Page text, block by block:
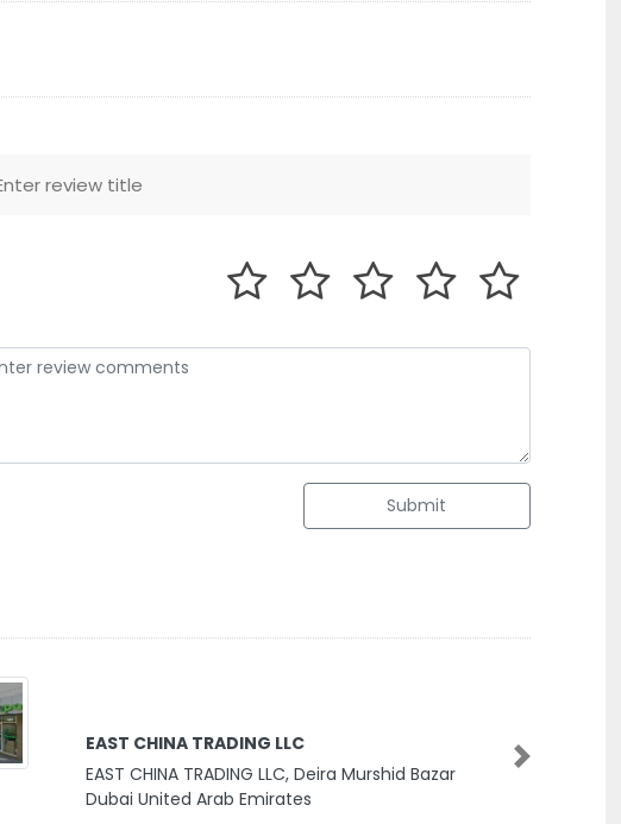
Submit
EAST CHINA TRADING LLC
EAST CHINA TRADING LLC, Deira Murshid Bazar
Dubai United Arab Emirates
Next